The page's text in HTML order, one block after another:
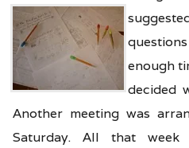
enough
decided
Another meeting was
Saturday. All that